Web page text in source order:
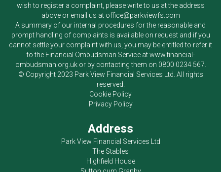
wish to register a complaint, please write to us at the address
above or email us at office@parkviewfs.com
A summary of our internal procedures for the reasonable and
prompt handling of complaints is available on request and if you
cannot settle your complaint with us, you may be entitled to refer it
to the Financial Ombudsman Service atwww.financial-
ombudsman.org.ukor by contacting them on 0800 0234 567
© Copyright 2023 Park View Financial Services Ltd . All rights
reserved.
Cookie Policy
Privacy Policy
Address
Park View Financial Services Ltd
The Stables
Highfield House